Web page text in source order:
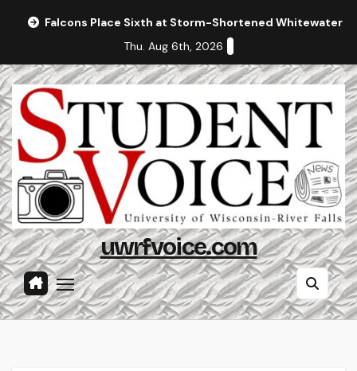
Falcons Place Sixth at Storm-Shortened Whitewater
Thu. Aug 6th, 2026
uwrfvoice.com